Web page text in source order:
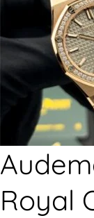
Royal